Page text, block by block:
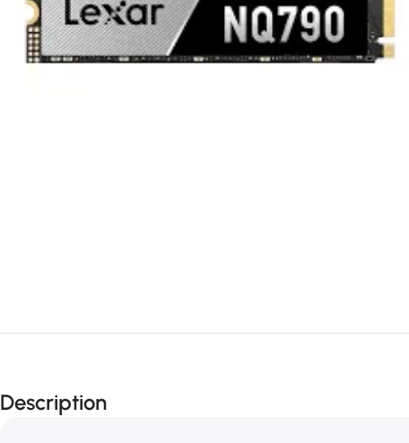
Description